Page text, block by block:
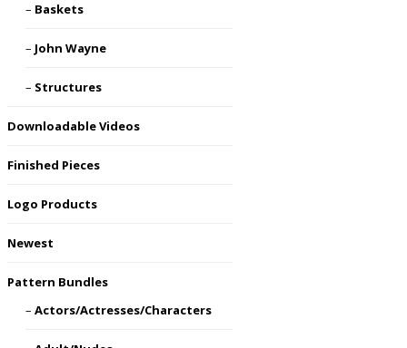
Baskets
John Wayne
Structures
Downloadable Videos
Finished Pieces
Logo Products
Newest
Pattern Bundles
Actors/Actresses/Characters